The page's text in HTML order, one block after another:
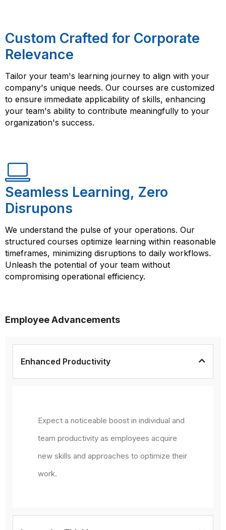
Custom Crafted for Corporate
Relevance
Tailor your team's learning journey to align with your
company's unique needs. Our courses are customized
to ensure immediate applicability of skills, enhancing
your team's ability to contribute meaningfully to your
organization's success.
Seamless Learning, Zero
Disrupons
We understand the pulse of your operations. Our
structured courses optimize learning within reasonable
timeframes, minimizing disruptions to daily workflows.
Unleash the potential of your team without
compromising operational efficiency.
Employee Advancements
Enhanced Productivity
Expect a noticeable boost in individual and
team productivity as employees acquire
new skills and approaches to optimize their
work.